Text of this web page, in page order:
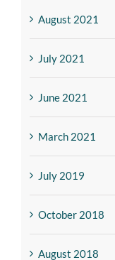
August 2021
July 2021
June 2021
March 2021
July 2019
October 2018
August 2018